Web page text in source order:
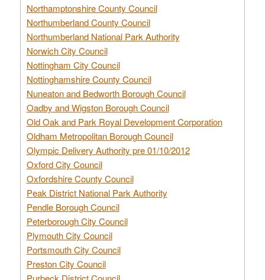
Northamptonshire County Council
Northumberland County Council
Northumberland National Park Authority
Norwich City Council
Nottingham City Council
Nottinghamshire County Council
Nuneaton and Bedworth Borough Council
Oadby and Wigston Borough Council
Old Oak and Park Royal Development Corporation
Oldham Metropolitan Borough Council
Olympic Delivery Authority pre 01/10/2012
Oxford City Council
Oxfordshire County Council
Peak District National Park Authority
Pendle Borough Council
Peterborough City Council
Plymouth City Council
Portsmouth City Council
Preston City Council